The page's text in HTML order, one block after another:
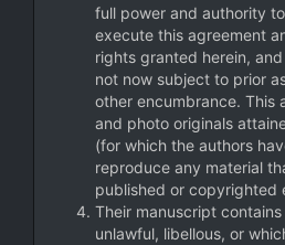
full power and authority
execute this agreement
rights granted herein,
not now subject to prior
other encumbrance. This
and photo originals
(for which the authors
reproduce any material
published or copyrighted
Their manuscript
unlawful, libellous, or